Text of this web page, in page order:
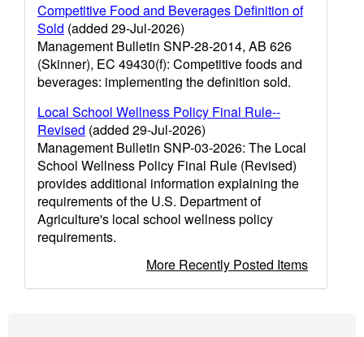
Competitive Food and Beverages Definition of
Sold (added 29-Jul-2026)
Management Bulletin SNP-28-2014, AB 626
(Skinner), EC 49430(f): Competitive foods and
beverages: implementing the definition sold.
Local School Wellness Policy Final Rule--
Revised (added 29-Jul-2026)
Management Bulletin SNP-03-2026: The Local
School Wellness Policy Final Rule (Revised)
provides additional information explaining the
requirements of the U.S. Department of
Agriculture's local school wellness policy
requirements.
More Recently Posted Items